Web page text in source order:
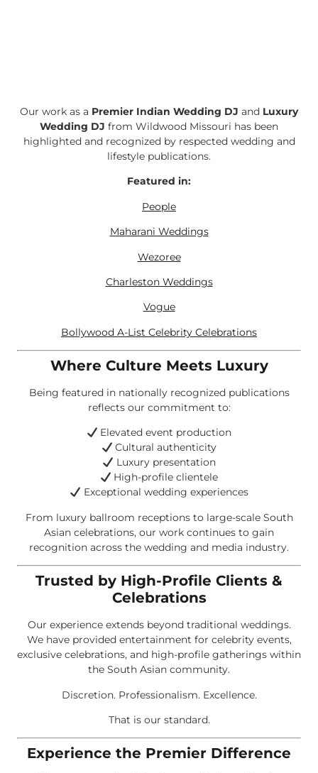
Our work as a Premier Indian Wedding DJ and Luxury
Wedding DJ from Wildwood Missouri has been
highlighted and recognized by respected wedding and
lifestyle publications.
Featured in:
People
Maharani Weddings
Wezoree
Charleston Weddings
Vogue
Bollywood A-List Celebrity Celebrations
Where Culture Meets Luxury
Being featured in nationally recognized publications
reflects our commitment to:
Elevated event production
Cultural authenticity
Luxury presentation
High-profile clientele
Exceptional wedding experiences
From luxury ballroom receptions to large-scale South
Asian celebrations, our work continues to gain
recognition across the wedding and media industry.
Trusted by High-Profile Clients &
Celebrations
Our experience extends beyond traditional weddings.
We have provided entertainment for celebrity events,
exclusive celebrations, and high-profile gatherings within
the South Asian community.
Discretion. Professionalism. Excellence.
That is our standard.
Experience the Premier Difference